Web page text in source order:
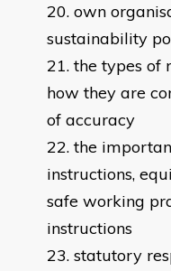
own
sustainability
the types of
how they are
of accuracy
the
instructions,
safe working
instructions
statutory